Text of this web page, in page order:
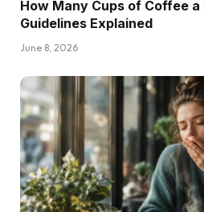
How Many Cups of Coffee
Guidelines Explained
June 8, 2026